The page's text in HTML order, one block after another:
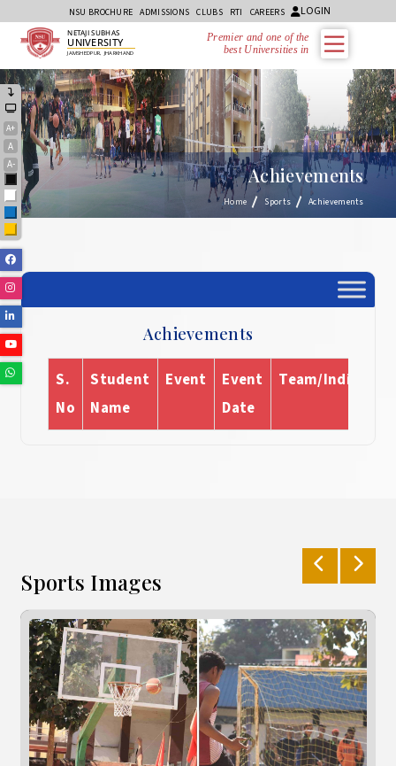
NSU BROCHURE ADMISSIONS CLUBS RTI CAREERS LOGIN
A+
A
A-
Black
White
Blue
Yellow
NETAJI SUBHAS
UNIVERSITY
JAMSHEDPUR, JHARKHAND
Premier and one of the
best Universities in Jh
Whatsapp
Achievements
Home Sports Achievements
Achievements
S.
No
Student
Name
Event
Event
Date
Team/Individual
Sports Images